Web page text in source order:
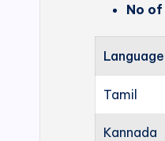
No of
Language
Tamil
Kannada